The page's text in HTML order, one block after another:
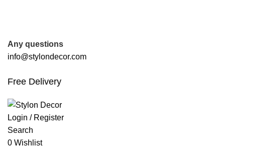
Any questions
info@stylondecor.com
Free Delivery
Login / Register
Search
0 Wishlist